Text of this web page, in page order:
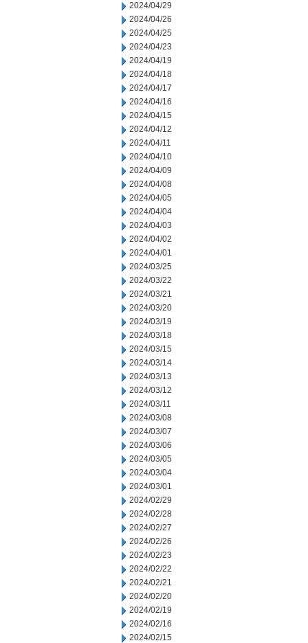
2024/04/29
2024/04/26
2024/04/25
2024/04/23
2024/04/19
2024/04/18
2024/04/17
2024/04/16
2024/04/15
2024/04/12
2024/04/11
2024/04/10
2024/04/09
2024/04/08
2024/04/05
2024/04/04
2024/04/03
2024/04/02
2024/04/01
2024/03/25
2024/03/22
2024/03/21
2024/03/20
2024/03/19
2024/03/18
2024/03/15
2024/03/14
2024/03/13
2024/03/12
2024/03/11
2024/03/08
2024/03/07
2024/03/06
2024/03/05
2024/03/04
2024/03/01
2024/02/29
2024/02/28
2024/02/27
2024/02/26
2024/02/23
2024/02/22
2024/02/21
2024/02/20
2024/02/19
2024/02/16
2024/02/15